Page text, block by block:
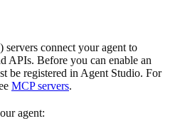
connect your agent to
APIs. Before you can enable an
be registered in Agent Studio. For
MCP servers.
agent: